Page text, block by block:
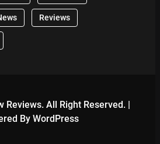
Reviews
All Right Reserved. |
By WordPress